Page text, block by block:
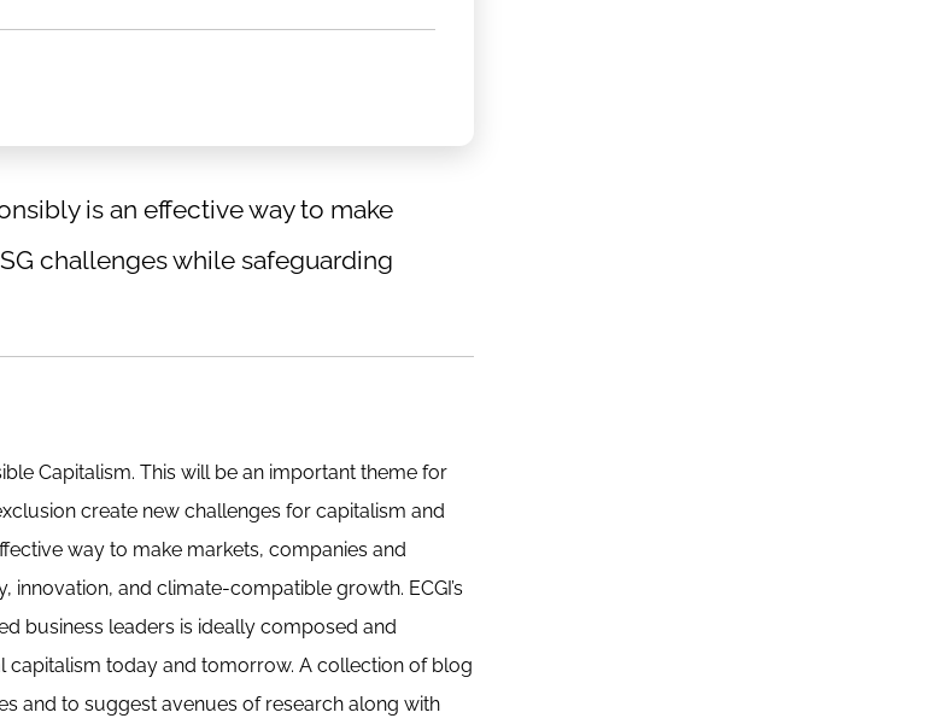
is an effective way to make
challenges while safeguarding
Capitalism. This will be an important theme for
create new challenges for capitalism and
way to make markets, companies and
and climate-compatible growth. ECGI’s
business leaders is ideally composed and
today and tomorrow. A collection of blog
and to suggest avenues of research along with